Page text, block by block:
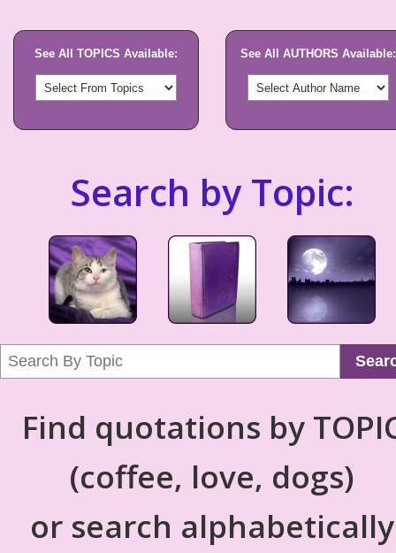
See All TOPICS Available: See All AUTHORS Available:
Search by Topic:
Find quotations by
(coffee, love, dogs)
or search alphabetically